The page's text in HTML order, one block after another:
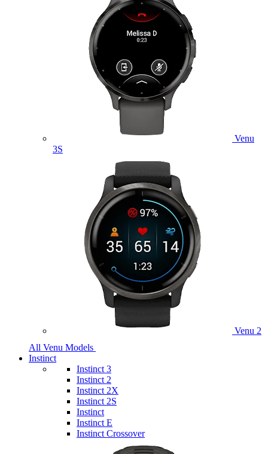
Venu
3S
Venu 2
All Venu Models
Instinct
Instinct 3
Instinct 2
Instinct 2X
Instinct 2S
Instinct
Instinct E
Instinct Crossover